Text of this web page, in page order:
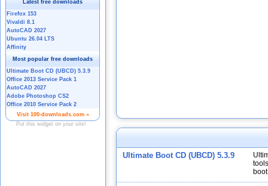
Ultimate Boot CD (UBCD) 5.3.9